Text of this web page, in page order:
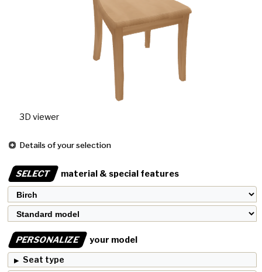
3D viewer
Details of your selection
SELECT material & special features
PERSONALIZE
your model
Seat type